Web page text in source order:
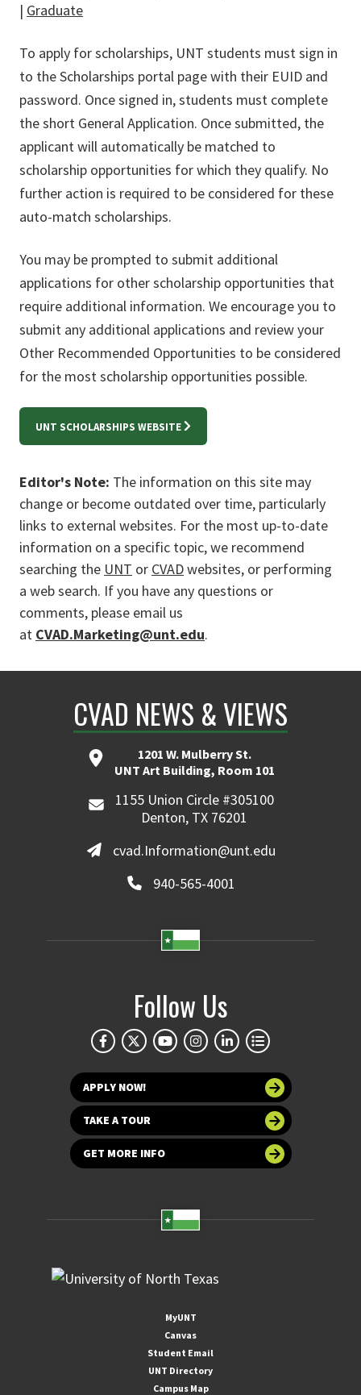
| Graduate
To apply for scholarships, UNT students must sign in
to the Scholarships portal page with their EUID and
password. Once signed in, students must complete
the short General Application. Once submitted, the
applicant will automatically be matched to
scholarship opportunities for which they qualify. No
further action is required to be considered for these
auto-match scholarships.
You may be prompted to submit additional
applications for other scholarship opportunities that
require additional information. We encourage you to
submit any additional applications and review your
Other Recommended Opportunities to be considered
for the most scholarship opportunities possible.
UNT SCHOLARSHIPS WEBSITE
Editor's Note: The information on this site may
change or become outdated over time, particularly
links to external websites. For the most up-to-date
information on a specific topic, we recommend
searching the UNT or CVADwebsites, or performing
a web search. If you have any questions or
comments, please email us
at CVAD.Marketing@unt.edu.
CVAD NEWS & VIEWS
1201 W. Mulberry St.
UNT Art Building, Room 101
1155 Union Circle #305100
Denton, TX 76201
cvad.Information@unt.edu
940-565-4001
Follow Us
APPLY NOW!
TAKE A TOUR
GET MORE INFO
MyUNT
Canvas
Student Email
UNT Directory
Campus Map